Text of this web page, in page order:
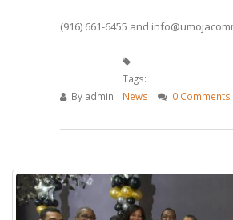
(916) 661-6455 and
By admin
Tags:
News
0 Comments